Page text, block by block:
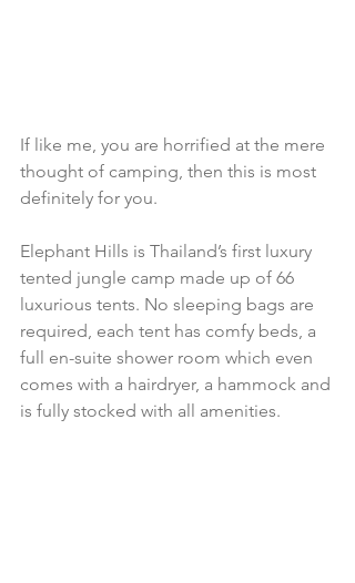
If like me, you are horrified at the mere
thought of camping, then this is most
definitely for you.
Elephant Hills is Thailand’s first luxury
tented jungle camp made up of 66
luxurious tents. No sleeping bags are
required, each tent has comfy beds, a
full en-suite shower room which even
comes with a hairdryer, a hammock and
is fully stocked with all amenities.